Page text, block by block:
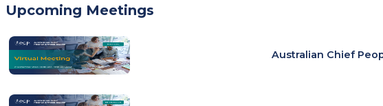
Upcoming Meetings
Australian Chief